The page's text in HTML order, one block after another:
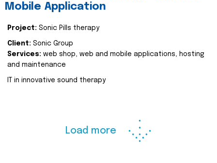
Mobile Application
Project: Sonic Pills therapy
Client: Sonic Group
Services: web shop, web and mobile applications, hosting
and maintenance
IT in innovative sound therapy
Load more